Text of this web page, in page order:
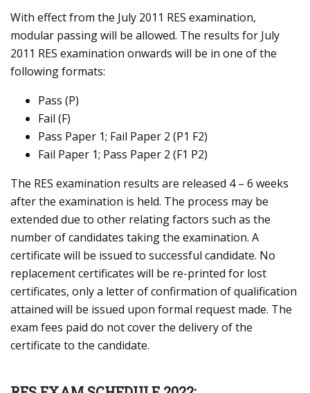
With effect from the July 2011 RES examination,
modular passing will be allowed. The results for July
2011 RES examination onwards will be in one of the
following formats:
Pass (P)
Fail (F)
Pass Paper 1; Fail Paper 2 (P1 F2)
Fail Paper 1; Pass Paper 2 (F1 P2)
The RES examination results are released 4 – 6 weeks
after the examination is held. The process may be
extended due to other relating factors such as the
number of candidates taking the examination. A
certificate will be issued to successful candidate. No
replacement certificates will be re-printed for lost
certificates, only a letter of confirmation of qualification
attained will be issued upon formal request made. The
exam fees paid do not cover the delivery of the
certificate to the candidate.